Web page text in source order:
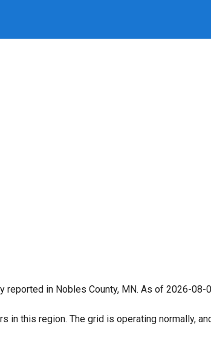
reported in Nobles County, MN. As of 2026-
in this region. The grid is operating normally,